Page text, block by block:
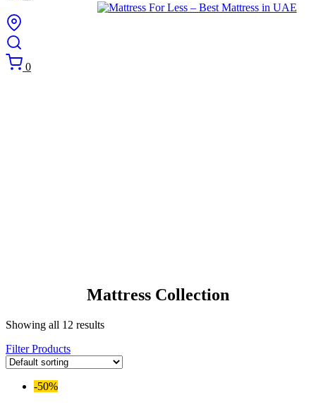
0
Mattress Collection
Showing all 12 results
Filter Products
-50%